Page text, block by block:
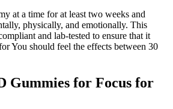
at a time for at least two weeks and
physically, and emotionally. This
and lab-tested to ensure that it
You should feel the effects between 30
Gummies for Focus for